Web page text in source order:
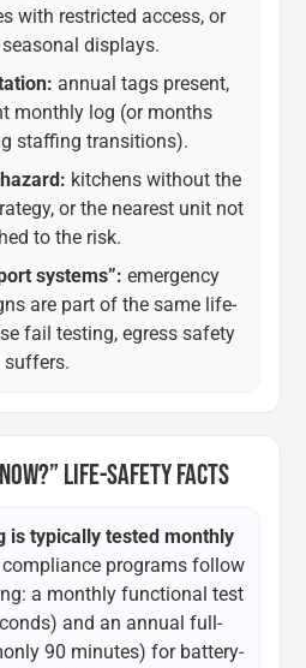
with restricted access, or
displays.
annual tags present,
monthly log (or months
staffing transitions).
kitchens without the
or the nearest unit not
to the risk.
systems”: emergency
are part of the same life-
fail testing, egress safety
suffers.
LIFE-SAFETY FACTS
is typically tested monthly
programs follow
a monthly functional test
and an annual full-
90 minutes) for battery-